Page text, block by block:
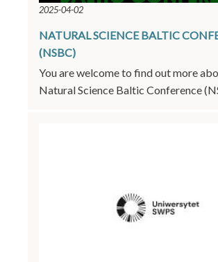
2025-04-02
NATURAL SCIENCE BALTIC
(NSBC)
You are welcome to find out more
Natural Science Baltic Conference